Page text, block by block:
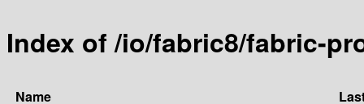
Index of /io/fabric8/fabric-
Name